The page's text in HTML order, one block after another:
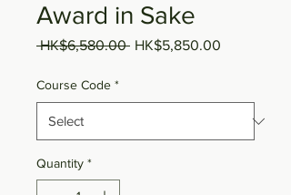
Award in Sake
HK$6,580.00 Regular Price
HK$5,850.00
Course Code *
Quantity *